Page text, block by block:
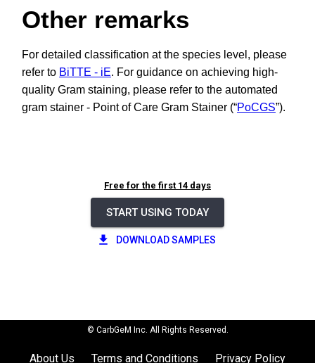
Other remarks
For detailed classification at the species level, please
refer to BiTTE - iE. For guidance on achieving high-
quality Gram staining, please refer to the automated
gram stainer - Point of Care Gram Stainer (“PoCGS”).
Free for the first 14 days
START USING TODAY
DOWNLOAD SAMPLES
© CarbGeM Inc. All Rights Reserved.
About Us Terms and Conditions Privacy Policy